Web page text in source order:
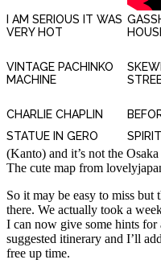
I AM SERIOUS IT WAS
VERY HOT
VINTAGE PACHINKO
MACHINE
CHARLIE CHAPLIN
STATUE IN GERO
(Kanto) and it’s not the
The cute map from
So it may be easy to miss but
there. We actually took a
I can now give some hints
suggested itinerary and I’ll
free up time.